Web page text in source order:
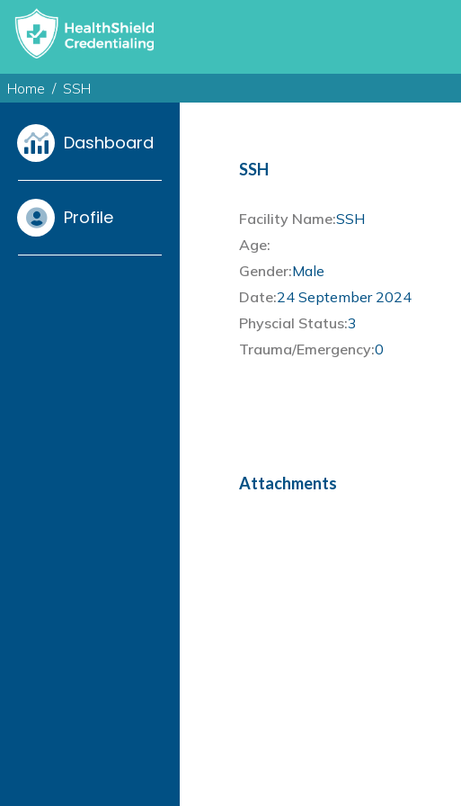
Home SSH
Dashboard
Profile
SSH
Facility Name:SSH
Age:
Gender:Male
Date:24 September 2024
Physcial Status:3
Trauma/Emergency:0
Attachments